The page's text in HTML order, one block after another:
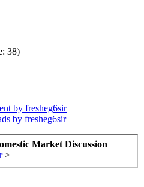
38)
by fresheg6sir
by fresheg6sir
Market Discussion
>